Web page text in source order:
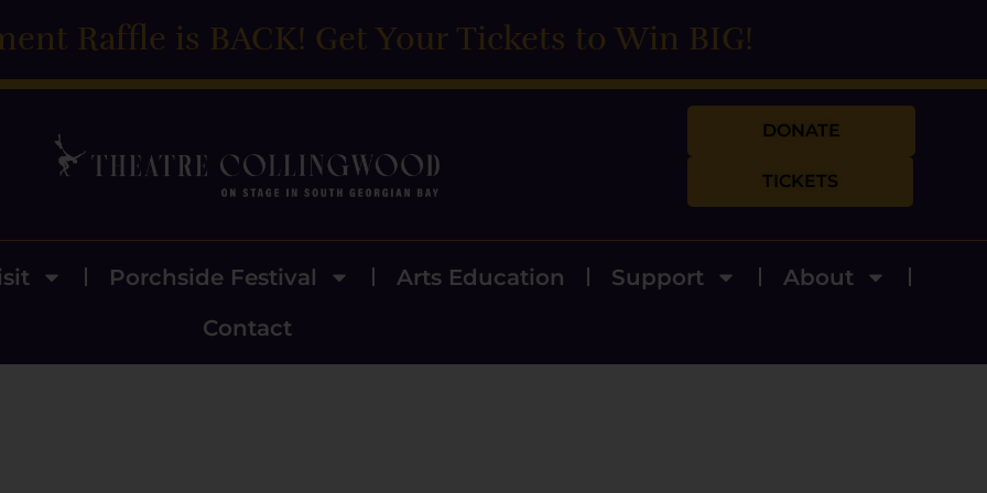
Raffle is BACK! Get Your Tickets to Win BIG!
DONATE
TICKETS
Porchside Festival Arts Education Support
About
Contact